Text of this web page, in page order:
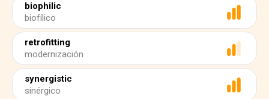
biophilic
biofílico
retrofitting
modernización
synergistic
sinérgico